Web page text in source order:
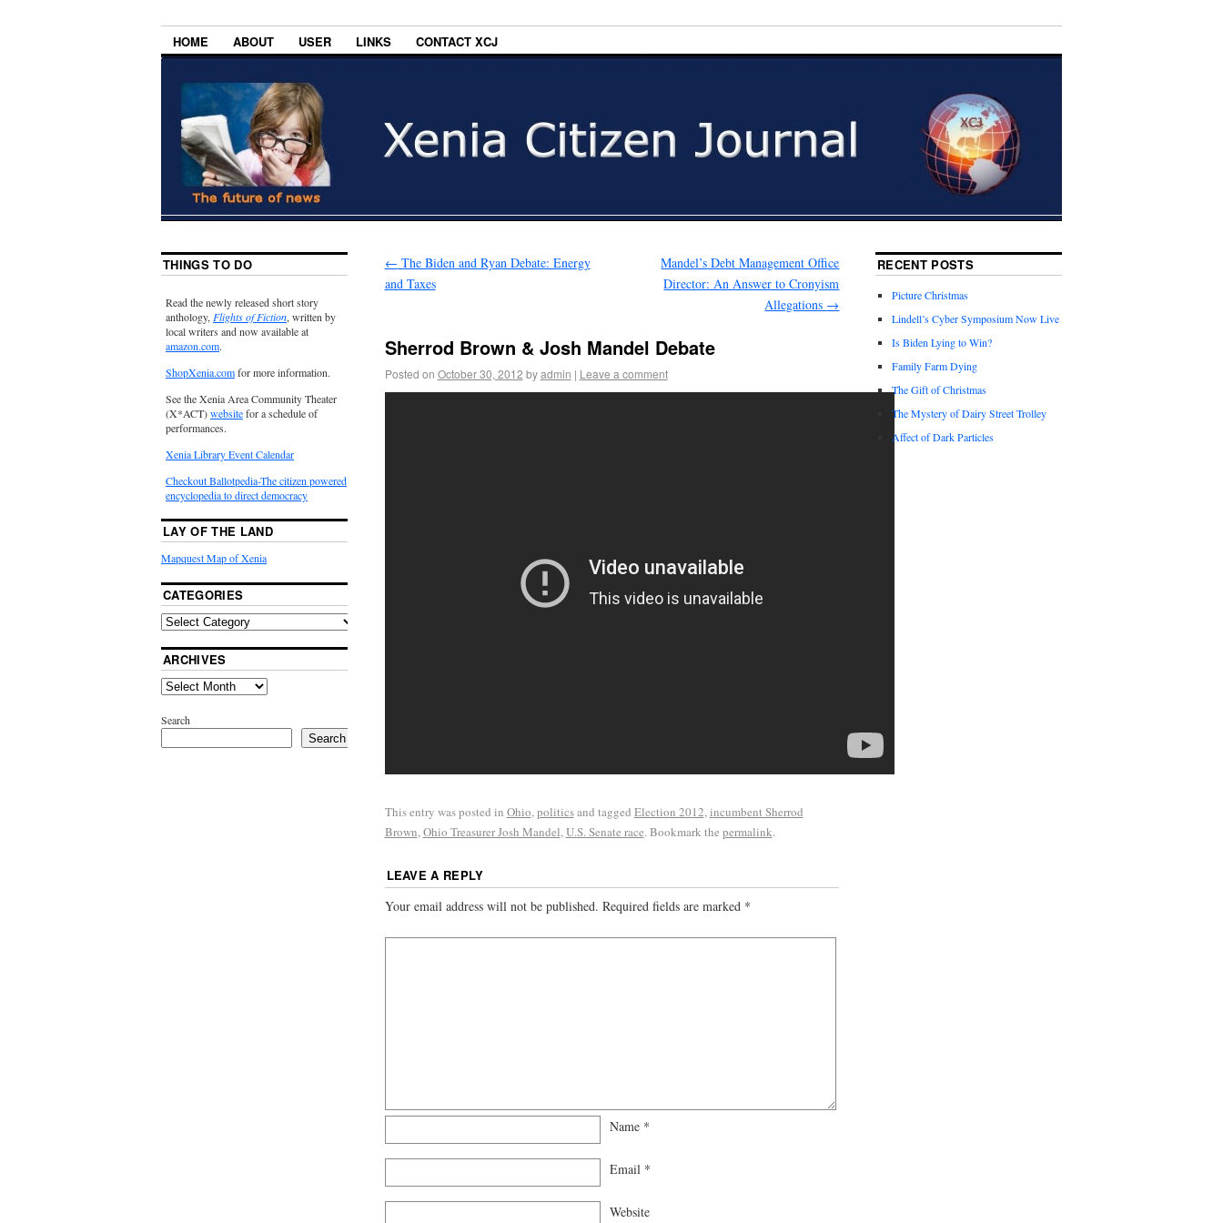
HOME ABOUT USER LINKS CONTACT XCJ
← The Biden and Ryan Debate: Energy
and Taxes
Mandel’s Debt Management Office
Director: An Answer to Cronyism
Allegations →
Sherrod Brown & Josh Mandel Debate
Posted on October 30, 2012 by admin | Leave a comment
This entry was posted in Ohio,politicsand tagged Election 2012,incumbent Sherrod
Brown,Ohio Treasurer Josh Mandel,U.S. Senate race. Bookmark the permalink.
LEAVE A REPLY
Your email address will not be published. Required fields are marked *
Name *
Email *
Website
THINGS TO DO
Read the newly released short story
anthology,Flights of Fiction, written by
local writers and now available at
amazon.com.
ShopXenia.comfor more information.
See the Xenia Area Community Theater
(X*ACT)websitefor a schedule of
performances.
Xenia Library Event Calendar
Checkout Ballotpedia-The citizen powered
encyclopedia to direct democracy
LAY OF THE LAND
Mapquest Map of Xenia
CATEGORIES
ARCHIVES
Search
Search
RECENT POSTS
Picture Christmas
Lindell’s Cyber Symposium Now Live
Is Biden Lying to Win?
Family Farm Dying
The Gift of Christmas
The Mystery of Dairy Street Trolley
Affect of Dark Particles